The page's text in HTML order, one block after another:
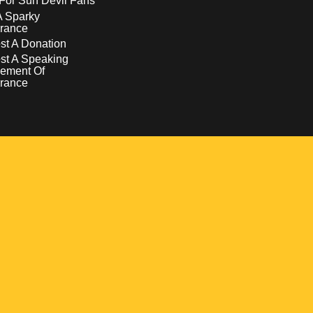
Sparky
A Donation
A Speaking
Of